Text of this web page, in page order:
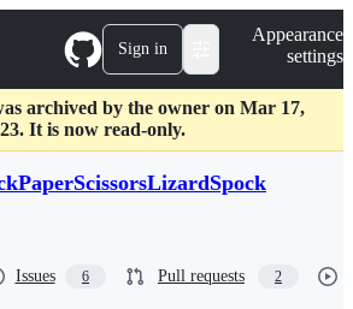
Sign in
Appearance
settings
archived by the owner on Mar 17,
It is now read-only.
Issues 6 Pull requests 2